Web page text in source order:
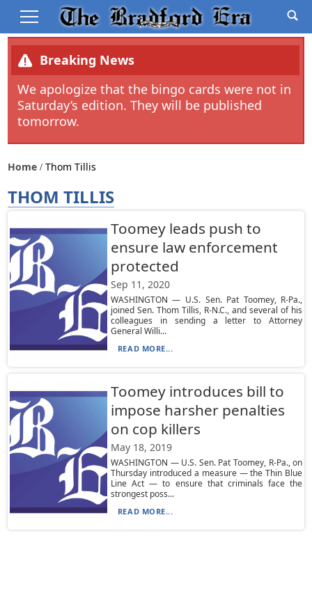
Breaking News
We apologize that the bingo cards were not in
Saturday’s edition. They will be published
tomorrow.
Home Thom Tillis
THOM TILLIS
Toomey leads push to
ensure law enforcement
protected
Sep 11, 2020
WASHINGTON — U.S. Sen. Pat Toomey, R-Pa.,
joined Sen. Thom Tillis, R-N.C., and several of his
colleagues in sending a letter to Attorney
General Willi...
READ MORE...
Toomey introduces bill to
impose harsher penalties
on cop killers
May 18, 2019
WASHINGTON — U.S. Sen. Pat Toomey, R-Pa., on
Thursday introduced a measure — the Thin Blue
Line Act — to ensure that criminals face the
strongest poss...
READ MORE...